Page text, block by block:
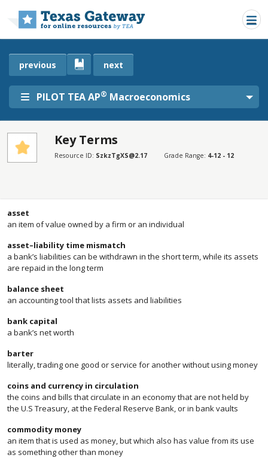
PILOT TEA AP® Macroeconomics
previous next
Key Terms
Resource ID: SzkzTgXS@2.17 Grade Range: 4-12 - 12
asset
an item of value owned by a firm or an individual
asset–liability time mismatch
a bank’s liabilities can be withdrawn in the short term, while its assets
are repaid in the long term
balance sheet
an accounting tool that lists assets and liabilities
bank capital
a bank’s net worth
barter
literally, trading one good or service for another without using money
coins and currency in circulation
the coins and bills that circulate in an economy that are not held by
the U.S Treasury, at the Federal Reserve Bank, or in bank vaults
commodity money
an item that is used as money, but which also has value from its use
as something other than money